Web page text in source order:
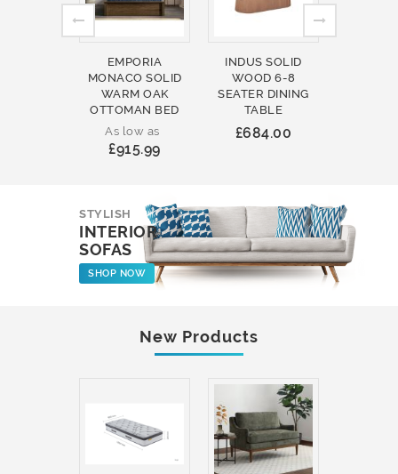
EMPORIA
MONACO SOLID
WARM OAK
OTTOMAN BED
As low as
£915.99
INDUS SOLID
WOOD 6-8
SEATER DINING
TABLE
£684.00
STYLISH
INTERIOR
SOFAS
SHOP NOW
New Products